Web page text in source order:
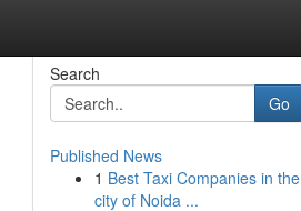
Search
Go
Published News
1 Best Taxi Companies in the
city of Noida ...